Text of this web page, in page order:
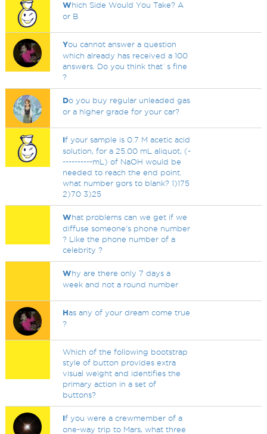
Which Side Would You Take? A
or B
You cannot answer a question
which already has received a 100
answers. Do you think that`s fine
?
Do you buy regular unleaded gas
or a higher grade for your car?
If your sample is 0.7 M acetic acid
solution, for a 25.00 mL aliquot, (-
----------mL) of NaOH would be
needed to reach the end point.
what number gors to blank? 1)175
2)70 3)25
What problems can we get if we
diffuse someone's phone number
? Like the phone number of a
celebrity ?
Why are there only 7 days a
week and not a round number
Has any of your dream come true
?
Which of the following bootstrap
style of button provides extra
visual weight and identifies the
primary action in a set of
buttons?
If you were a crewmember of a
one-way trip to Mars, what three